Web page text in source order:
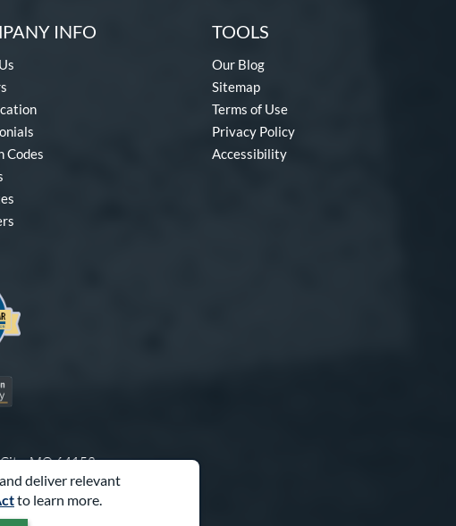
deliver relevant
to learn more.
INFO
Codes
TOOLS
Our Blog
Sitemap
Terms of Use
Privacy Policy
Accessibility
Pay
MO 64153